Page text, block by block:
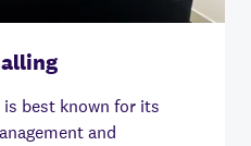
best known for its
and